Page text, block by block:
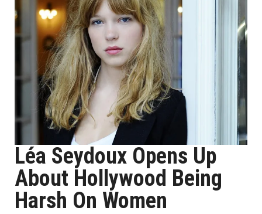
Léa Seydoux Opens Up
About Hollywood Being
Harsh On Women